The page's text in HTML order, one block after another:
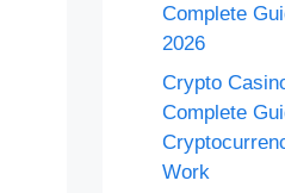
Complete
2026
Crypto
Complete
Work